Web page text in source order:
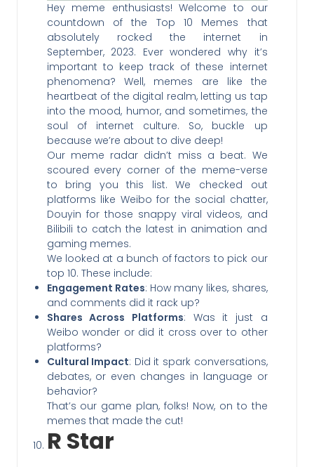
Hey meme enthusiasts! Welcome to our
countdown of the Top 10 Memes that
absolutely rocked the internet in
September, 2023. Ever wondered why it’s
important to keep track of these internet
phenomena? Well, memes are like the
heartbeat of the digital realm, letting us tap
into the mood, humor, and sometimes, the
soul of internet culture. So, buckle up
because we’re about to dive deep!
Our meme radar didn’t miss a beat. We
scoured every corner of the meme-verse
to bring you this list. We checked out
platforms like Weibo for the social chatter,
Douyin for those snappy viral videos, and
Bilibili to catch the latest in animation and
gaming memes.
We looked at a bunch of factors to pick our
top 10. These include:
Engagement Rates: How many likes, shares,
and comments did it rack up?
Shares Across Platforms: Was it just a
Weibo wonder or did it cross over to other
platforms?
Cultural Impact: Did it spark conversations,
debates, or even changes in language or
behavior?
That’s our game plan, folks! Now, on to the
memes that made the cut!
R Star